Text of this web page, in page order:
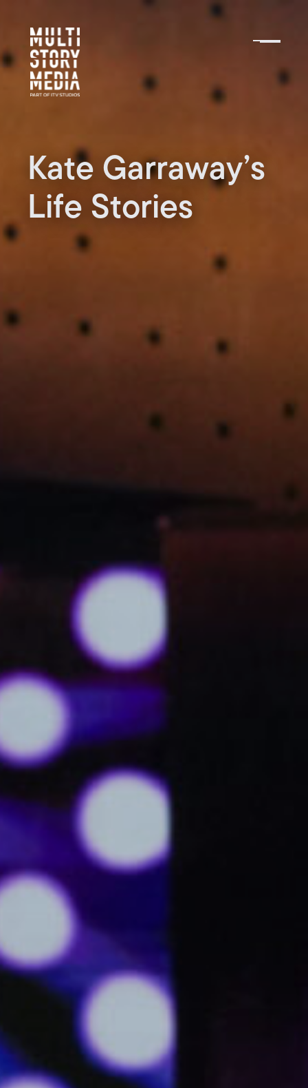
Kate Garraway’s
Life Stories